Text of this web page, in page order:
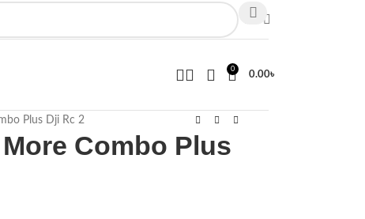
0
0.00৳
Plus Dji Rc 2
Combo Plus